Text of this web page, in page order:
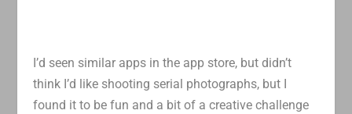
I’d seen similar apps in the app store, but didn’t
think I’d like shooting serial photographs, but I
found it to be fun and a bit of a creative challenge